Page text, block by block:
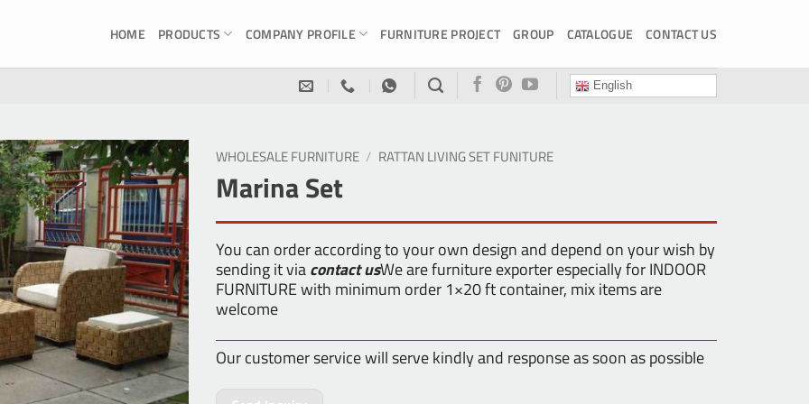
HOME PRODUCTS COMPANY PROFILE FURNITURE PROJECT GROUP CATALOGUE CONTACT US
English
WHOLESALE FURNITURE / RATTAN LIVING SET FUNITURE
Marina Set
You can order according to your own design and depend on your wish by
sending it viacontact usWe are furniture exporter especially for INDOOR
FURNITURE with minimum order 1×20 ft container, mix items are
welcome
Our customer service will serve kindly and response as soon as possible